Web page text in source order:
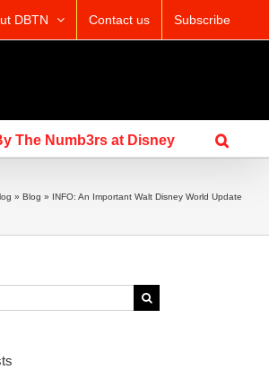
DBTN Contact us Subscribe
The Numb3rs at Disney
» Blog » INFO: An Important Walt Disney World Update